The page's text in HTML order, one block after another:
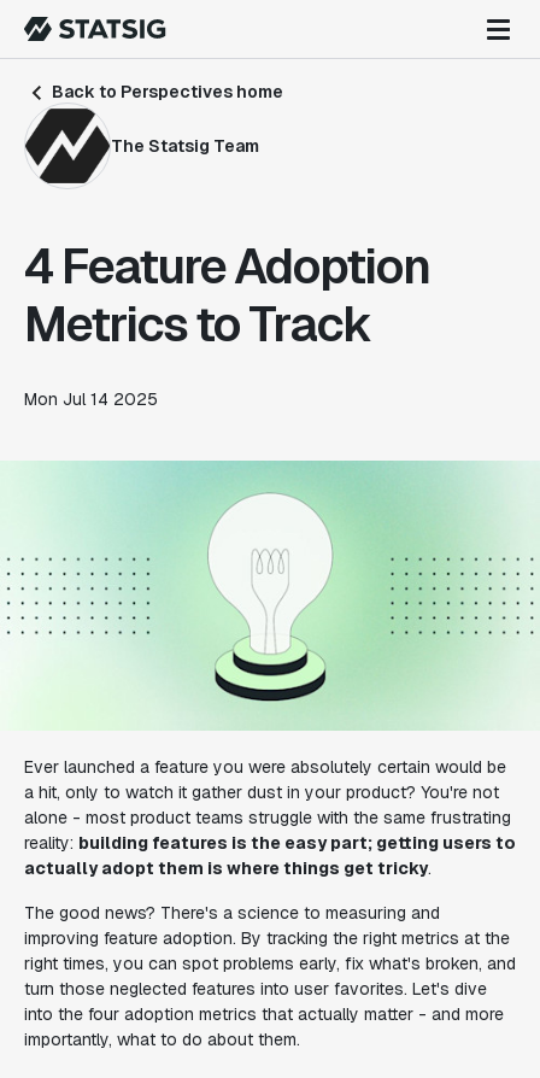
Back to Perspectives home
The Statsig Team
4 Feature Adoption
Metrics to Track
Mon Jul 14 2025
Ever launched a feature you were absolutely certain would be
a hit, only to watch it gather dust in your product? You're not
alone - most product teams struggle with the same frustrating
reality: building features is the easy part; getting users to
actually adopt them is where things get tricky.
The good news? There's a science to measuring and
improving feature adoption. By tracking the right metrics at the
right times, you can spot problems early, fix what's broken, and
turn those neglected features into user favorites. Let's dive
into the four adoption metrics that actually matter - and more
importantly, what to do about them.